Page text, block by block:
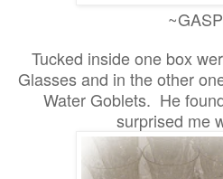
Tucked inside one box
Glasses and in the other
Water Goblets. He
surprised me